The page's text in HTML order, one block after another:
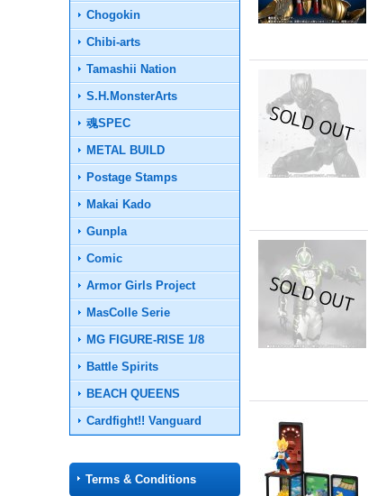
Chogokin
Chibi-arts
Tamashii Nation
S.H.MonsterArts
魂SPEC
METAL BUILD
Postage Stamps
Makai Kado
Gunpla
Comic
Armor Girls Project
MasColle Serie
MG FIGURE-RISE 1/8
Battle Spirits
BEACH QUEENS
Cardfight!! Vanguard
Terms & Conditions